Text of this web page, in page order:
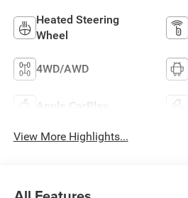
Heated Steering
Wheel
4WD/AWD
Apple CarPlay
View More Highlights...